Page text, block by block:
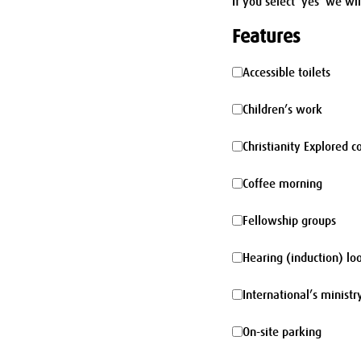
Features
Accessible
toilets
Accessible toilets
Children’s
work
Children’s work
Christianity
Explored
Christianity Explored
Coffee
morning
Coffee morning
Fellowship
groups
Fellowship groups
Hearing
(induction)
Hearing (induction)
International’s
ministry
International’s
On-
On-site parking